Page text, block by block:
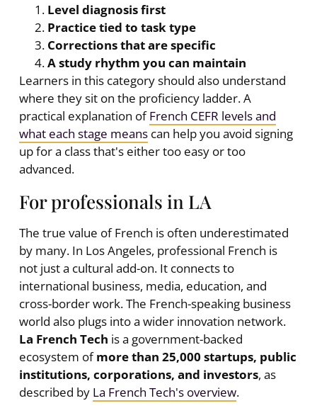
Level diagnosis first
Practice tied to task type
Corrections that are specific
A study rhythm you can maintain
Learners in this category should also understand
where they sit on the proficiency ladder. A
practical explanation ofFrench CEFR levels and
what each stage meanscan help you avoid signing
up for a class that's either too easy or too
advanced.
For professionals in LA
The true value of French is often underestimated
by many. In Los Angeles, professional French is
not just a cultural add-on. It connects to
international business, media, education, and
cross-border work. The French-speaking business
world also plugs into a wider innovation network.
La French Tech is a government-backed
ecosystem ofmore than 25,000 startups, public
institutions, corporations, and investors, as
described by La French Tech's overview.